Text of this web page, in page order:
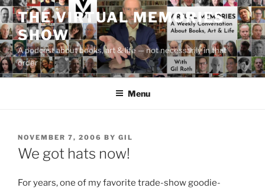
Skip
to
content
THE VIRTUAL MEMORIES
SHOW
A podcast about books, art & life — not necessarily in that
order
Menu
POSTED
ON
NOVEMBER 7, 2006 BY GIL
We got hats now!
For years, one of my favorite trade-show goodie-